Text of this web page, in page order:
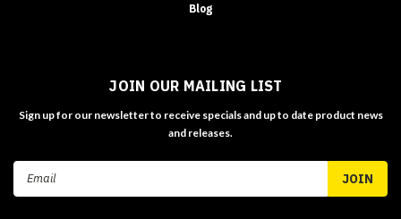
Blog
JOIN OUR MAILING LIST
Sign up for our newsletter to receive specials and up to date product news
and releases.
Email